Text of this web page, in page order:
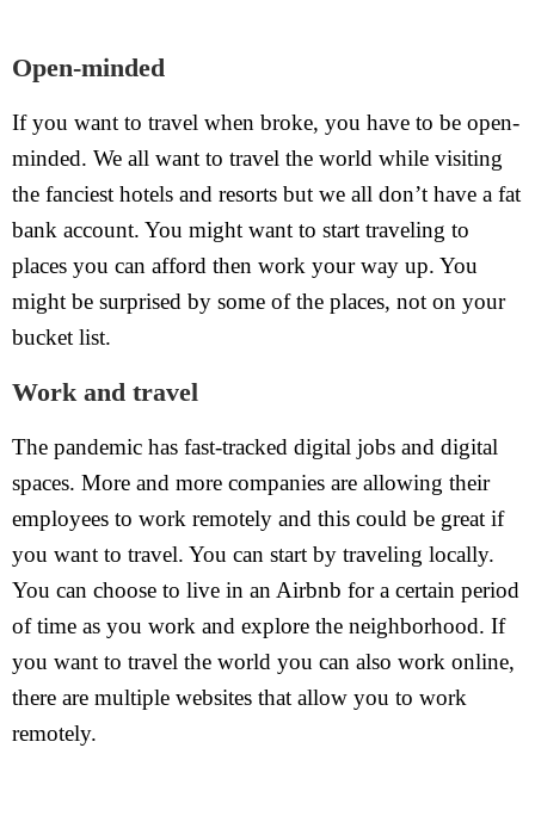
Open-minded
If you want to travel when broke, you have to be open-
minded. We all want to travel the world while visiting
the fanciest hotels and resorts but we all don’t have a fat
bank account. You might want to start traveling to
places you can afford then work your way up. You
might be surprised by some of the places, not on your
bucket list.
Work and travel
The pandemic has fast-tracked digital jobs and digital
spaces. More and more companies are allowing their
employees to work remotely and this could be great if
you want to travel. You can start by traveling locally.
You can choose to live in an Airbnb for a certain period
of time as you work and explore the neighborhood. If
you want to travel the world you can also work online,
there are multiple websites that allow you to work
remotely.